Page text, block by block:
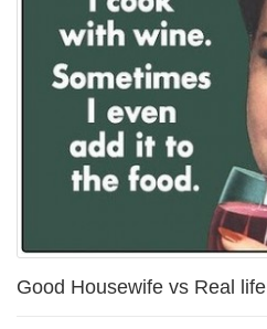
Good Housewife vs Real life